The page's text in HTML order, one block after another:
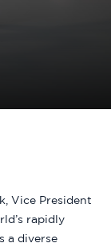
Vice President
rapidly
a diverse